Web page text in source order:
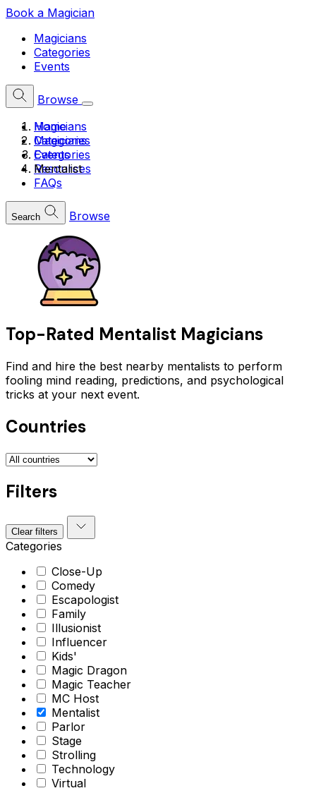
Book a Magician
Magicians
Categories
Events
Browse
Home
Magicians
Categories
Mentalist
Magicians
Categories
Events
Resources
FAQs
Search Browse
Top-Rated Mentalist Magicians
Find and hire the best nearby mentalists to perform
fooling mind reading, predictions, and psychological
tricks at your next event.
Countries
Filters
Clear filters
Categories
Close-Up
Comedy
Escapologist
Family
Illusionist
Influencer
Kids'
Magic Dragon
Magic Teacher
MC Host
Mentalist
Parlor
Stage
Strolling
Technology
Virtual